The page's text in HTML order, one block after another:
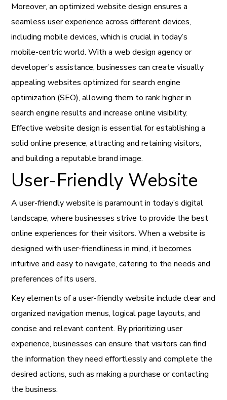
Moreover, an optimized website design ensures a
seamless user experience across different devices,
including mobile devices, which is crucial in today’s
mobile-centric world. With a web design agency or
developer’s assistance, businesses can create visually
appealing websites optimized for search engine
optimization (SEO), allowing them to rank higher in
search engine results and increase online visibility.
Effective website design is essential for establishing a
solid online presence, attracting and retaining visitors,
and building a reputable brand image.
User-Friendly Website
A user-friendly website is paramount in today’s digital
landscape, where businesses strive to provide the best
online experiences for their visitors. When a website is
designed with user-friendliness in mind, it becomes
intuitive and easy to navigate, catering to the needs and
preferences of its users.
Key elements of a user-friendly website include clear and
organized navigation menus, logical page layouts, and
concise and relevant content. By prioritizing user
experience, businesses can ensure that visitors can find
the information they need effortlessly and complete the
desired actions, such as making a purchase or contacting
the business.